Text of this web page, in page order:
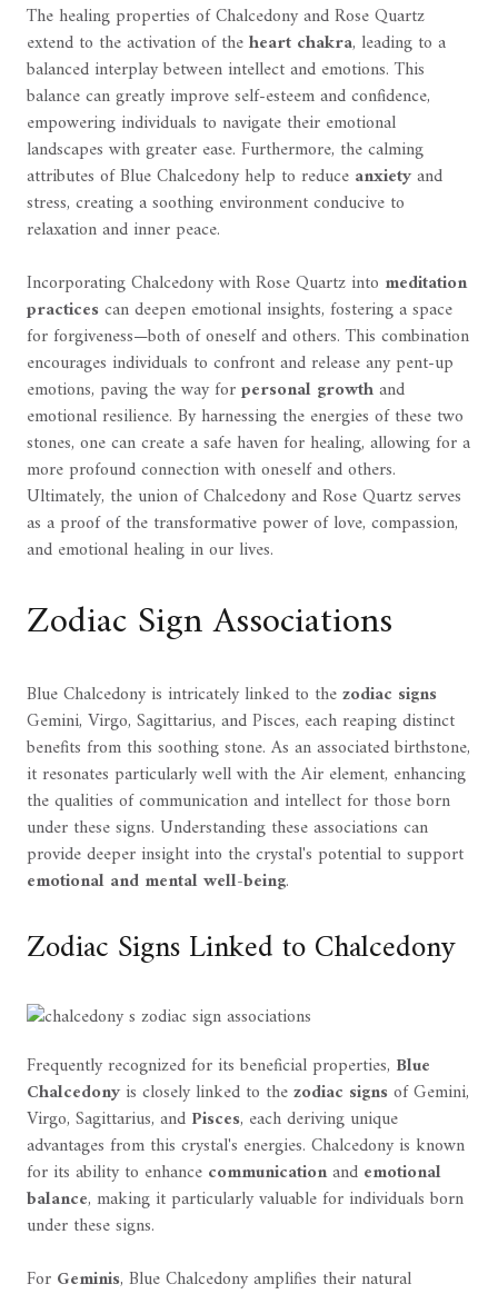
The healing properties of Chalcedony and Rose Quartz
extend to the activation of theheart chakra, leading to a
balanced interplay between intellect and emotions. This
balance can greatly improve self-esteem and confidence,
empowering individuals to navigate their emotional
landscapes with greater ease. Furthermore, the calming
attributes of Blue Chalcedony help to reduce anxietyand
stress, creating a soothing environment conducive to
relaxation and inner peace.
Incorporating Chalcedony with Rose Quartz into meditation
practicescan deepen emotional insights, fostering a space
for forgiveness—both of oneself and others. This combination
encourages individuals to confront and release any pent-up
emotions, paving the way forpersonal growthand
emotional resilience. By harnessing the energies of these two
stones, one can create a safe haven for healing, allowing for a
more profound connection with oneself and others.
Ultimately, the union of Chalcedony and Rose Quartz serves
as a proof of the transformative power of love, compassion,
and emotional healing in our lives.
Zodiac Sign Associations
Blue Chalcedony is intricately linked to thezodiac signs
Gemini, Virgo, Sagittarius, and Pisces, each reaping distinct
benefits from this soothing stone. As an associated birthstone,
it resonates particularly well with the Air element, enhancing
the qualities of communication and intellect for those born
under these signs. Understanding these associations can
provide deeper insight into the crystal's potential to support
emotional and mental well-being.
Zodiac Signs Linked to Chalcedony
Frequently recognized for its beneficial properties, Blue
Chalcedonyis closely linked to thezodiac signsof Gemini,
Virgo, Sagittarius, and Pisces, each deriving unique
advantages from this crystal's energies. Chalcedony is known
for its ability to enhance communicationand emotional
balance, making it particularly valuable for individuals born
under these signs.
For Geminis, Blue Chalcedony amplifies their natural